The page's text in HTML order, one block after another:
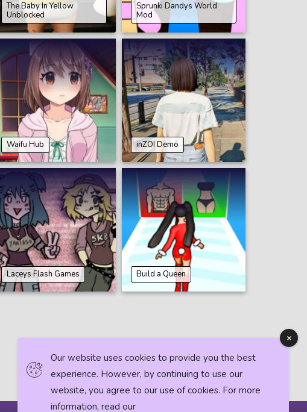
The Baby In Yellow
Unblocked
Sprunki Dandys World
Mod
Waifu Hub inZOI Demo
Laceys Flash Games Build a Queen
Our website uses cookies to provide you the best
experience. However, by continuing to use our
website, you agree to our use of cookies. For more
information, read our